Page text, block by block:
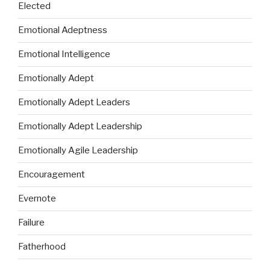
Elected
Emotional Adeptness
Emotional Intelligence
Emotionally Adept
Emotionally Adept Leaders
Emotionally Adept Leadership
Emotionally Agile Leadership
Encouragement
Evernote
Failure
Fatherhood